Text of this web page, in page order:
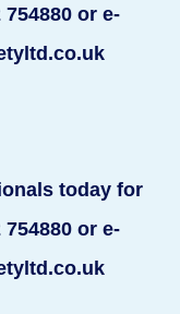
or e-
today for
or e-